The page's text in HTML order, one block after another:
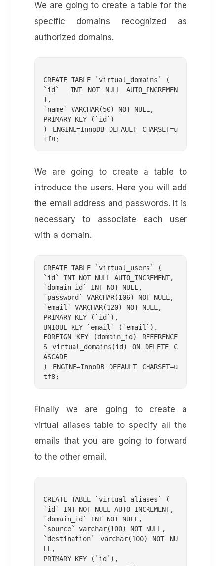
We are going to create a table for the
specific domains recognized as
authorized domains.
CREATE TABLE `virtual_domains` (
`id`  INT NOT NULL AUTO_INCREMEN
T,
`name` VARCHAR(50) NOT NULL,
PRIMARY KEY (`id`)
) ENGINE=InnoDB DEFAULT CHARSET=u
We are going to create a table to
introduce the users. Here you will add
the email address and passwords. It is
necessary to associate each user
with a domain.
CREATE TABLE `virtual_users` (
`id` INT NOT NULL AUTO_INCREMENT,
`domain_id` INT NOT NULL,
`password` VARCHAR(106) NOT NULL,
`email` VARCHAR(120) NOT NULL,
PRIMARY KEY (`id`),
UNIQUE KEY `email` (`email`),
FOREIGN KEY (domain_id) REFERENCE
S virtual_domains(id) ON DELETE C
ASCADE
) ENGINE=InnoDB DEFAULT CHARSET=u
tf8;
Finally we are going to create a
virtual aliases table to specify all the
emails that you are going to forward
to the other email.
CREATE TABLE `virtual_aliases` (
`id` INT NOT NULL AUTO_INCREMENT,
`domain_id` INT NOT NULL,
`source` varchar(100) NOT NULL,
`destination` varchar(100) NOT NU
LL,
PRIMARY KEY (`id`),